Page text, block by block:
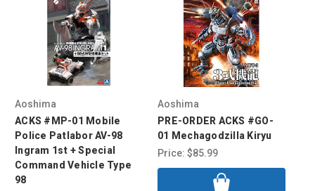
Aoshima
ACKS #MP-01 Mobile
Police Patlabor AV-98
Ingram 1st + Special
Command Vehicle Type
98
Aoshima
PRE-ORDER ACKS #GO-
01 Mechagodzilla Kiryu
Price: $85.99